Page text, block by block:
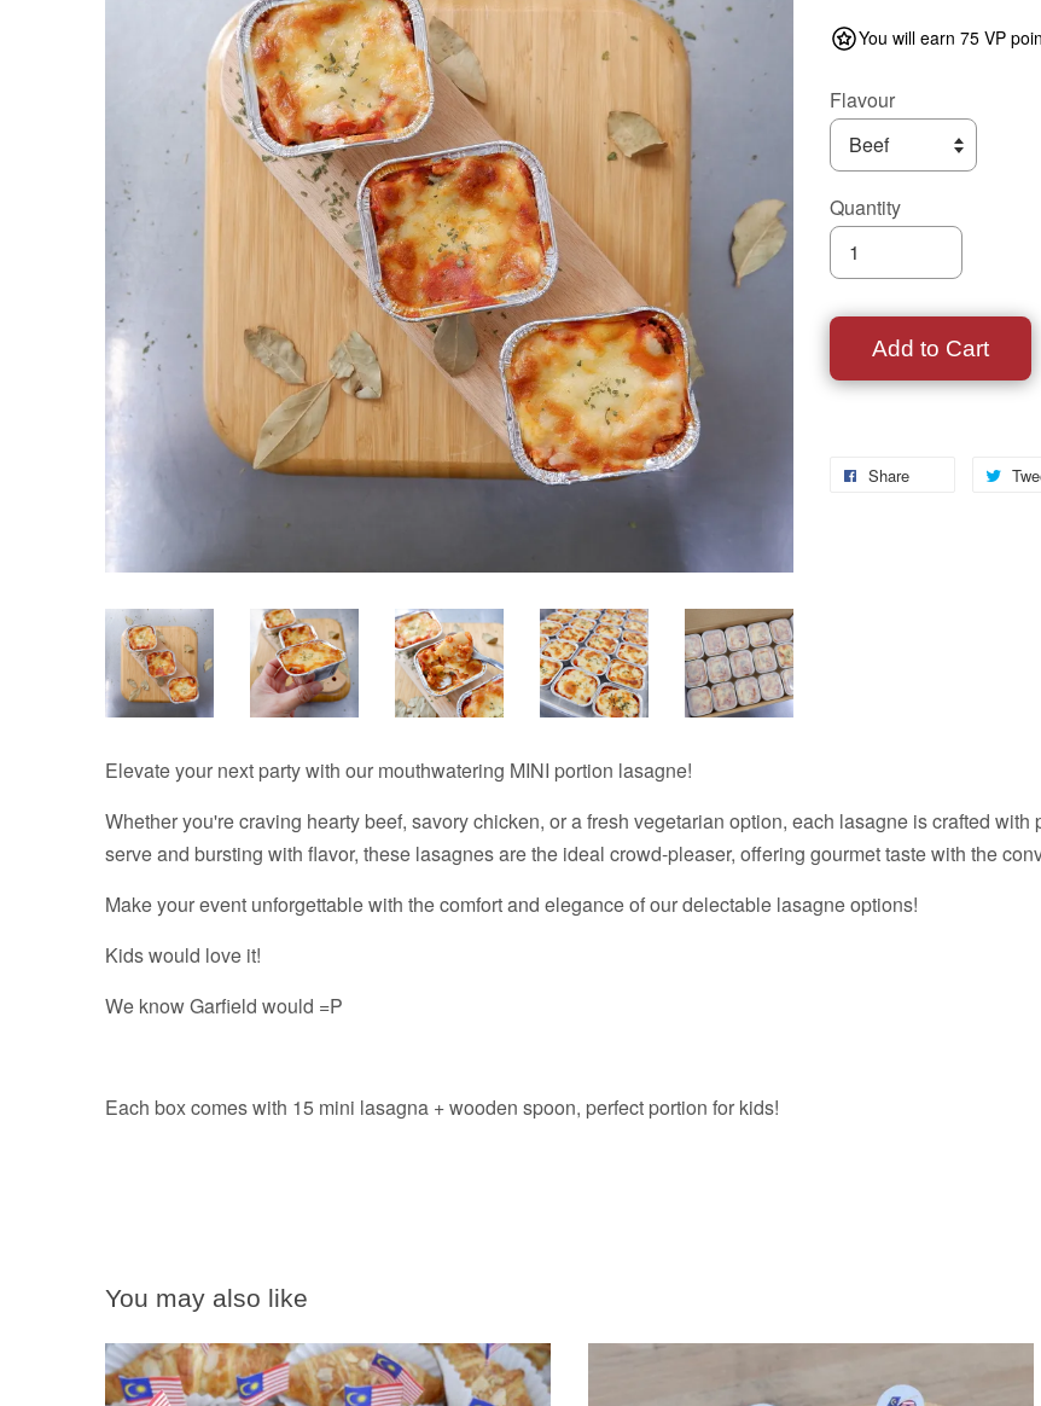
You will earn 75 VP
Flavour
Quantity
Add to Cart
Share
Elevate your next party with our mouthwatering MINI portion lasagne!
Whether you're craving hearty beef, savory chicken, or a fresh vegetarian option, each lasagne is crafted
serve and bursting with flavor, these lasagnes are the ideal crowd-pleaser, offering gourmet taste with the
Make your event unforgettable with the comfort and elegance of our delectable lasagne options!
Kids would love it!
We know Garfield would =P
Each box comes with 15 mini lasagna + wooden spoon, perfect portion for kids!
You may also like